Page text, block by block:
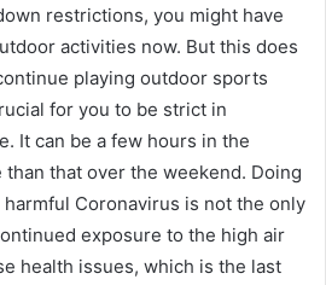
restrictions, you might have
activities now. But this does
playing outdoor sports
for you to be strict in
It can be a few hours in the
that over the weekend. Doing
Coronavirus is not the only
exposure to the high air
health issues, which is the last